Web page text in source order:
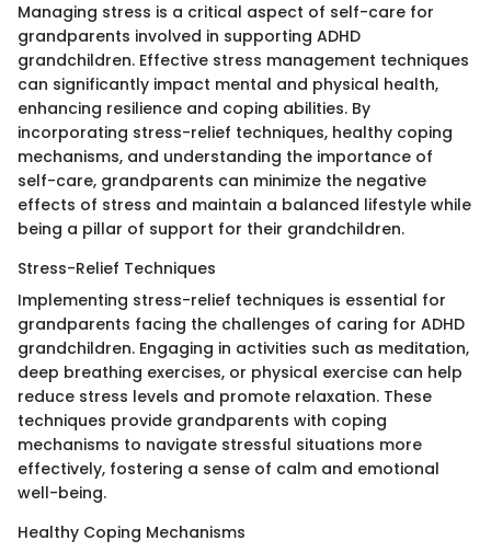
Managing stress is a critical aspect of self-care for
grandparents involved in supporting ADHD
grandchildren. Effective stress management techniques
can significantly impact mental and physical health,
enhancing resilience and coping abilities. By
incorporating stress-relief techniques, healthy coping
mechanisms, and understanding the importance of
self-care, grandparents can minimize the negative
effects of stress and maintain a balanced lifestyle while
being a pillar of support for their grandchildren.
Stress-Relief Techniques
Implementing stress-relief techniques is essential for
grandparents facing the challenges of caring for ADHD
grandchildren. Engaging in activities such as meditation,
deep breathing exercises, or physical exercise can help
reduce stress levels and promote relaxation. These
techniques provide grandparents with coping
mechanisms to navigate stressful situations more
effectively, fostering a sense of calm and emotional
well-being.
Healthy Coping Mechanisms